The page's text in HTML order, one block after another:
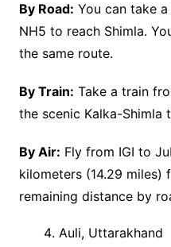
By Road: You can take
NH5 to reach Shimla.
the same route.
By Train: Take a train
the scenic Kalka-Shimla
By Air: Fly from IGI to
kilometers (14.29 miles)
remaining distance by
Auli, Uttarakhand